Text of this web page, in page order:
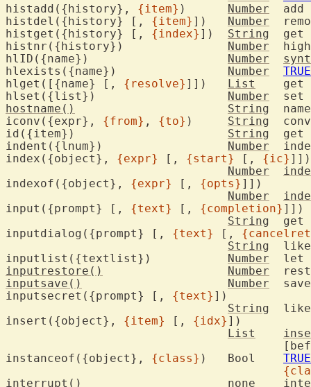
histadd({history}, {item} Number
histdel({history} [, {item} Number
histget({history} [, {index} String
Number
Number
Number
TRUE
hlget([{name} [, {resolve} List
Number
hostname()
String
iconv({expr}, {from} , {to} String
String
	get
Number
index({object}, {expr} [, {start} [, {ic} ]])
Number
indexof({object}, {expr} [, {opts} ]])
Number
input({prompt} [, {text} [, {completion} ]])
String
inputdialog({prompt} [, {text} [,
String
Number
inputrestore()
Number
inputsave()
Number
inputsecret({prompt} [, {text} ])
String
insert({object}, {item} [, {idx} ])
List
instanceof({object}, {class}
TRUE
interrupt()